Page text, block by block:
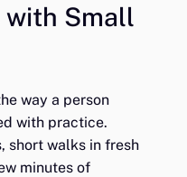
with Small
way a person
with practice.
short walks in fresh
minutes of